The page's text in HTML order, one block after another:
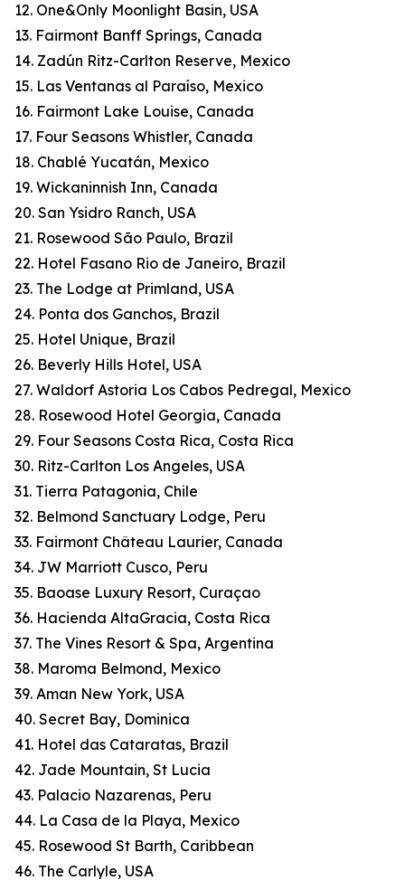
12. One&Only Moonlight Basin, USA
13. Fairmont Banff Springs, Canada
14. Zadún Ritz-Carlton Reserve, Mexico
15. Las Ventanas al Paraíso, Mexico
16. Fairmont Lake Louise, Canada
17. Four Seasons Whistler, Canada
18. Chablé Yucatán, Mexico
19. Wickaninnish Inn, Canada
20. San Ysidro Ranch, USA
21. Rosewood São Paulo, Brazil
22. Hotel Fasano Rio de Janeiro, Brazil
23. The Lodge at Primland, USA
24. Ponta dos Ganchos, Brazil
25. Hotel Unique, Brazil
26. Beverly Hills Hotel, USA
27. Waldorf Astoria Los Cabos Pedregal, Mexico
28. Rosewood Hotel Georgia, Canada
29. Four Seasons Costa Rica, Costa Rica
30. Ritz-Carlton Los Angeles, USA
31. Tierra Patagonia, Chile
32. Belmond Sanctuary Lodge, Peru
33. Fairmont Château Laurier, Canada
34. JW Marriott Cusco, Peru
35. Baoase Luxury Resort, Curaçao
36. Hacienda AltaGracia, Costa Rica
37. The Vines Resort & Spa, Argentina
38. Maroma Belmond, Mexico
39. Aman New York, USA
40. Secret Bay, Dominica
41. Hotel das Cataratas, Brazil
42. Jade Mountain, St Lucia
43. Palacio Nazarenas, Peru
44. La Casa de la Playa, Mexico
45. Rosewood St Barth, Caribbean
46. The Carlyle, USA